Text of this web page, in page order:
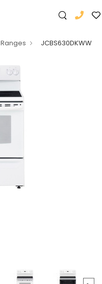
Ranges JCBS630DKWW